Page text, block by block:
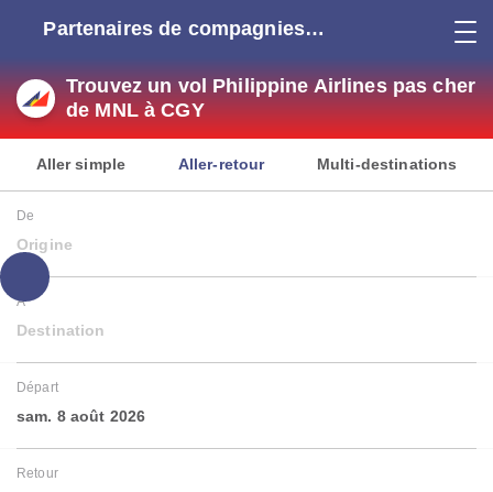
Partenaires de compagnies
Trouvez un vol Philippine Airlines pas cher
de MNL à CGY
Aller simple Aller-retour Multi-destinations
De
Origine
À
Destination
Départ
sam. 8 août 2026
Retour